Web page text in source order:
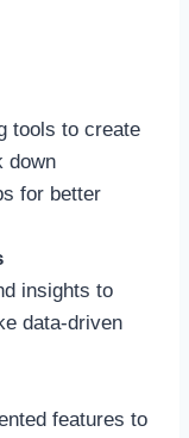
tools to create
down
for better
insights to
data-driven
features to